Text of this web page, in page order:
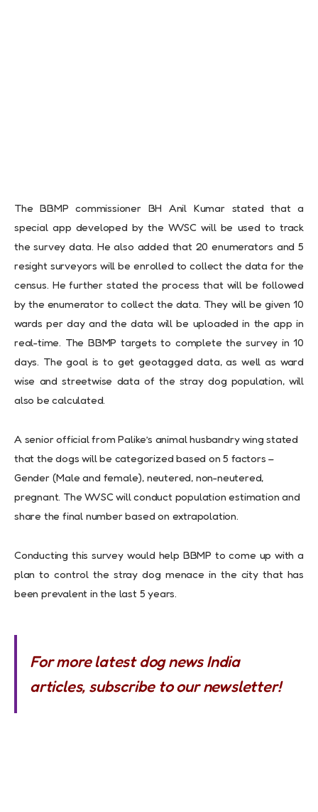
The BBMP commissioner BH Anil Kumar stated that a
special app developed by the WVSC will be used to track
the survey data. He also added that 20 enumerators and 5
resight surveyors will be enrolled to collect the data for the
census. He further stated the process that will be followed
by the enumerator to collect the data. They will be given 10
wards per day and the data will be uploaded in the app in
real-time. The BBMP targets to complete the survey in 10
days. The goal is to get geotagged data, as well as ward
wise and streetwise data of the stray dog population, will
also be calculated.
A senior official from Palike’s animal husbandry wing stated
that the dogs will be categorized based on 5 factors –
Gender (Male and female), neutered, non-neutered,
pregnant. The WVSC will conduct population estimation and
share the final number based on extrapolation.
Conducting this survey would help BBMP to come up with a
plan to control the stray dog menace in the city that has
been prevalent in the last 5 years.
For more latest dog news India
articles, subscribe to our newsletter!